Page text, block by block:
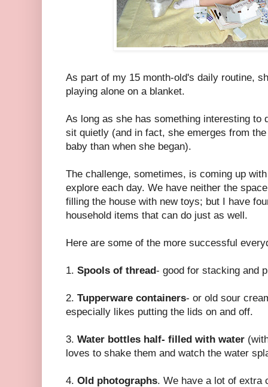
As part of my 15 month-old's daily routine,
playing alone on a blanket.
As long as she has something interesting to
sit quietly (and in fact, she emerges from
baby than when she began).
The challenge, sometimes, is coming up
explore each day. We have neither the
filling the house with new toys; but I have
household items that can do just as well.
Here are some of the more successful
1. Spools of thread- good for stacking and
2. Tupperware containers- or old sour
especially likes putting the lids on and off.
3. Water bottles half- filled with water
loves to shake them and watch the water
4. Old photographs. We have a lot of extra